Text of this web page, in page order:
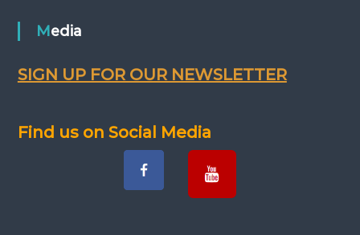
Media
SIGN UP FOR OUR NEWSLETTER
Find us on Social Media